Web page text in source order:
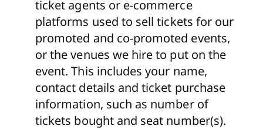
ticket agents or e-commerce
platforms used to sell tickets for our
promoted and co-promoted events,
or the venues we hire to put on the
event. This includes your name,
contact details and ticket purchase
information, such as number of
tickets bought and seat number(s).